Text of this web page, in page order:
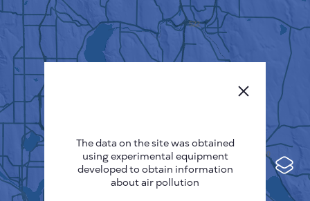
Sensors
SENSOR NEBO
ABOUT US
Deutsch
Español
Français
The data on the site was obtained
using experimental equipment
developed to obtain information
about air pollution